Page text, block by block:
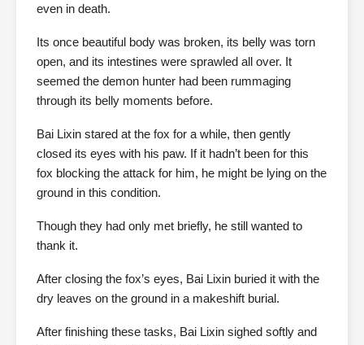
even in death.
Its once beautiful body was broken, its belly was torn
open, and its intestines were sprawled all over. It
seemed the demon hunter had been rummaging
through its belly moments before.
Bai Lixin stared at the fox for a while, then gently
closed its eyes with his paw. If it hadn’t been for this
fox blocking the attack for him, he might be lying on the
ground in this condition.
Though they had only met briefly, he still wanted to
thank it.
After closing the fox’s eyes, Bai Lixin buried it with the
dry leaves on the ground in a makeshift burial.
After finishing these tasks, Bai Lixin sighed softly and